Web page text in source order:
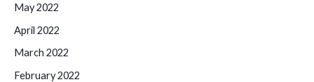
May 2022
April 2022
March 2022
February 2022